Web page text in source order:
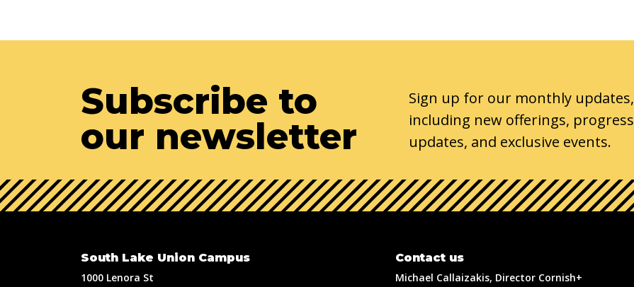
Subscribe to
our newsletter
Sign up for our monthly updates,
including new offerings, progress
updates, and exclusive events.
South Lake Union Campus
1000 Lenora St
Contact us
Michael Callaizakis, Director Cornish+